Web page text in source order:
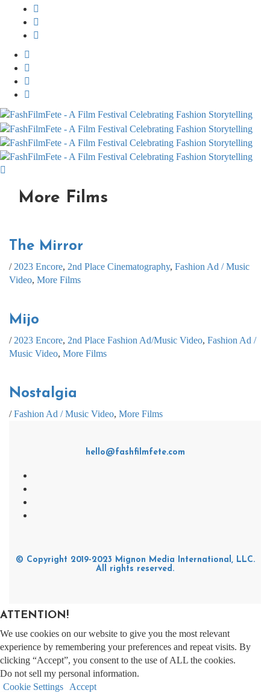
More Films
The Mirror
/ 2023 Encore, 2nd Place Cinematography, Fashion Ad / Music
Video, More Films
Mijo
/ 2023 Encore, 2nd Place Fashion Ad/Music Video, Fashion Ad /
Music Video, More Films
Nostalgia
/Fashion Ad / Music Video, More Films
hello@fashfilmfete.com
© Copyright 2019-2023 Mignon Media International, LLC.
All rights reserved.
ATTENTION!
We use cookies on our website to give you the most relevant
experience by remembering your preferences and repeat visits. By
clicking “Accept”, you consent to the use of ALL the cookies.
Do not sell my personal information.
Cookie Settings Accept